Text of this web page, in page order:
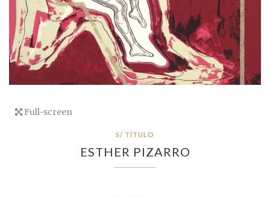
Full-screen
S/ TÍTULO
ESTHER PIZARRO